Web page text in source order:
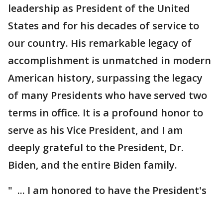
leadership as President of the United
States and for his decades of service to
our country. His remarkable legacy of
accomplishment is unmatched in modern
American history, surpassing the legacy
of many Presidents who have served two
terms in office. It is a profound honor to
serve as his Vice President, and I am
deeply grateful to the President, Dr.
Biden, and the entire Biden family.
" ... I am honored to have the President's